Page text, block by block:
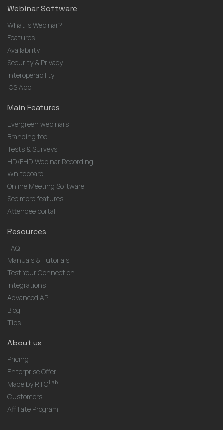
Webinar Software
What is Webinar?
Features
Availability
Security & Privacy
Interoperability
iOS App
Main Features
Evergreen webinars
Branding tool
Tests & Surveys
HD/FHD Webinar Recording
Whiteboard
Online Meeting Software
See more features ...
Attendee portal
Resources
FAQ
Manuals & Tutorials
Test Your Connection
Integrations
Advanced API
Blog
Tips
About us
Pricing
Enterprise Offer
Made by RTCLab
Customers
Affiliate Program